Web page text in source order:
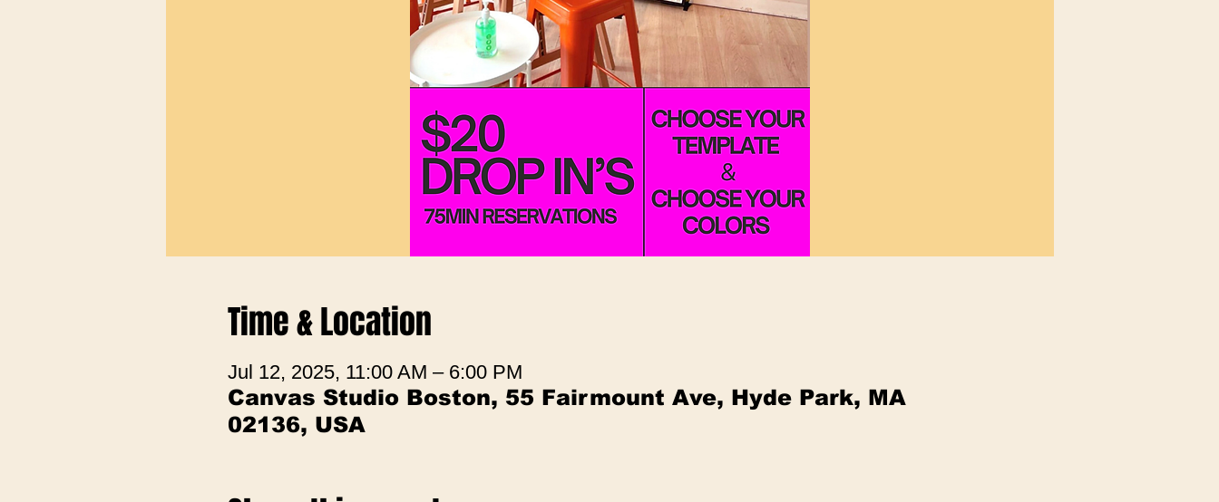
Time & Location
Jul 12, 2025, 11:00 AM – 6:00 PM
Canvas Studio Boston, 55 Fairmount Ave, Hyde Park, MA
02136, USA